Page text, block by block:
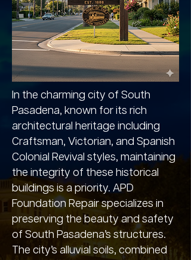
In the charming city of South
Pasadena, known for its rich
architectural heritage including
Craftsman, Victorian, and Spanish
Colonial Revival styles, maintaining
the integrity of these historical
buildings is a priority. APD
Foundation Repair specializes in
preserving the beauty and safety
of South Pasadena’s structures.
The city’s alluvial soils, combined